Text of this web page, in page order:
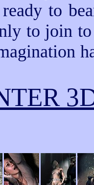
to
to join